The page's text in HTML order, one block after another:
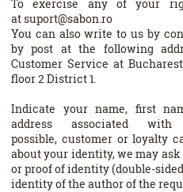
To exercise any of your
at suport@sabon.ro
You can also write to us by
by post at the following
Customer Service at
floor 2 District 1.
Indicate your name, first
address associated
possible, customer or loyalty
about your identity, we may
or proof of identity (double-
identity of the author of the